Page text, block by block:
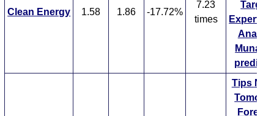
Clean Energy 1.58 1.86 -17.72%
7.23
times
Munafa
Tips